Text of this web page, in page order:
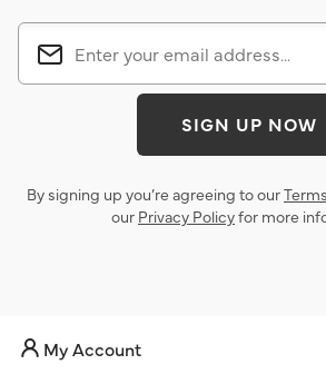
SIGN UP NOW
By signing up you’re agreeing to our
our Privacy Policyfor more
My Account